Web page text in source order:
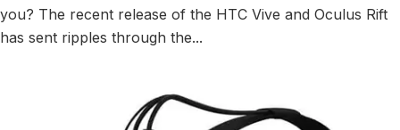
you? The recent release of the HTC Vive and Oculus Rift
has sent ripples through the...